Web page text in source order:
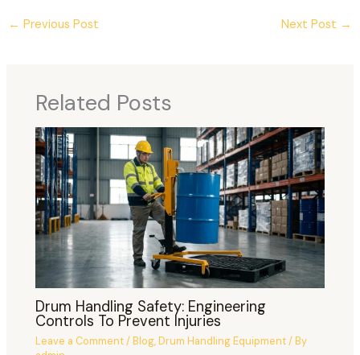
← Previous Post Next Post →
Related Posts
Drum Handling Safety: Engineering
Controls To Prevent Injuries
Leave a Comment/Blog,Drum Handling Equipment/ By